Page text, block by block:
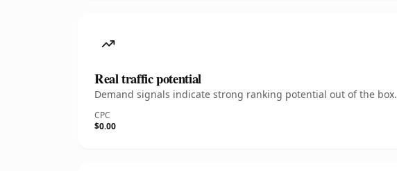
Real traffic potential
Demand signals indicate strong ranking potential out of the box.
CPC
$0.00